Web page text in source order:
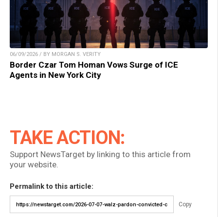
06/09/2026 / BY MORGAN S. VERITY
Border Czar Tom Homan Vows Surge of ICE
Agents in New York City
TAKE ACTION:
Support NewsTarget by linking to this article from
your website.
Permalink to this article:
Copy